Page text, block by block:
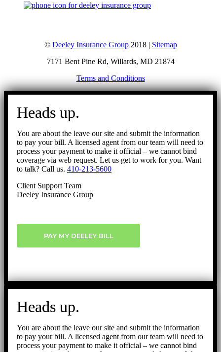
© Deeley Insurance Group2018 | Sitemap
7171 Bent Pine Rd, Willards, MD 21874
Terms and Conditions
Go
Heads up.
You are about the leave our site and submit the information
to pay your bill. A licensed agent from our team will need to
process your payment to make it official – we cannot bind
coverage via web request. Let us get to work for you. Want
to talk? Call us. 410-213-5600
Client Support Team
Deeley Insurance Group
PAY MY DEELEY BILL
Heads up.
You are about the leave our site and submit the information
to pay your bill. A licensed agent from our team will need to
process your payment to make it official – we cannot bind